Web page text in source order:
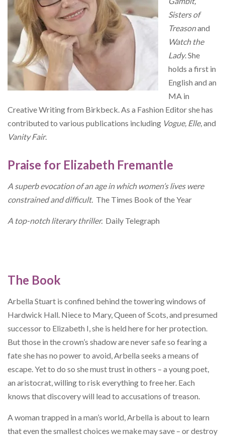
Sisters of
Treasonand
Watch the
Lady. She
holds a first in
English and an
MA in
Creative Writing from Birkbeck. As a Fashion Editor she has
contributed to various publications including Vogue, Elle, and
Vanity Fair.
Praise for Elizabeth Fremantle
A superb evocation of an age in which women’s lives were
constrained and difficult. The Times Book of the Year
A top-notch literary thriller. Daily Telegraph
The Book
Arbella Stuart is confined behind the towering windows of
Hardwick Hall. Niece to Mary, Queen of Scots, and presumed
successor to Elizabeth I, she is held here for her protection.
But those in the crown’s shadow are never safe so fearing a
fate she has no power to avoid, Arbella seeks a means of
escape. Yet to do so she must trust in others – a young poet,
an aristocrat, willing to risk everything to free her. Each
knows that discovery will lead to accusations of treason.
A woman trapped in a man’s world, Arbella is about to learn
that even the smallest choices we make may save – or destroy